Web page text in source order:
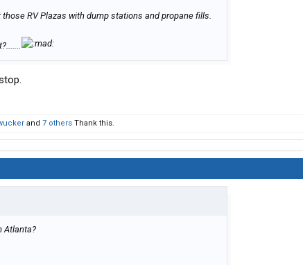
RV Plazas with dump stations and propane fills.
and 7 others Thank this.
Atlanta?